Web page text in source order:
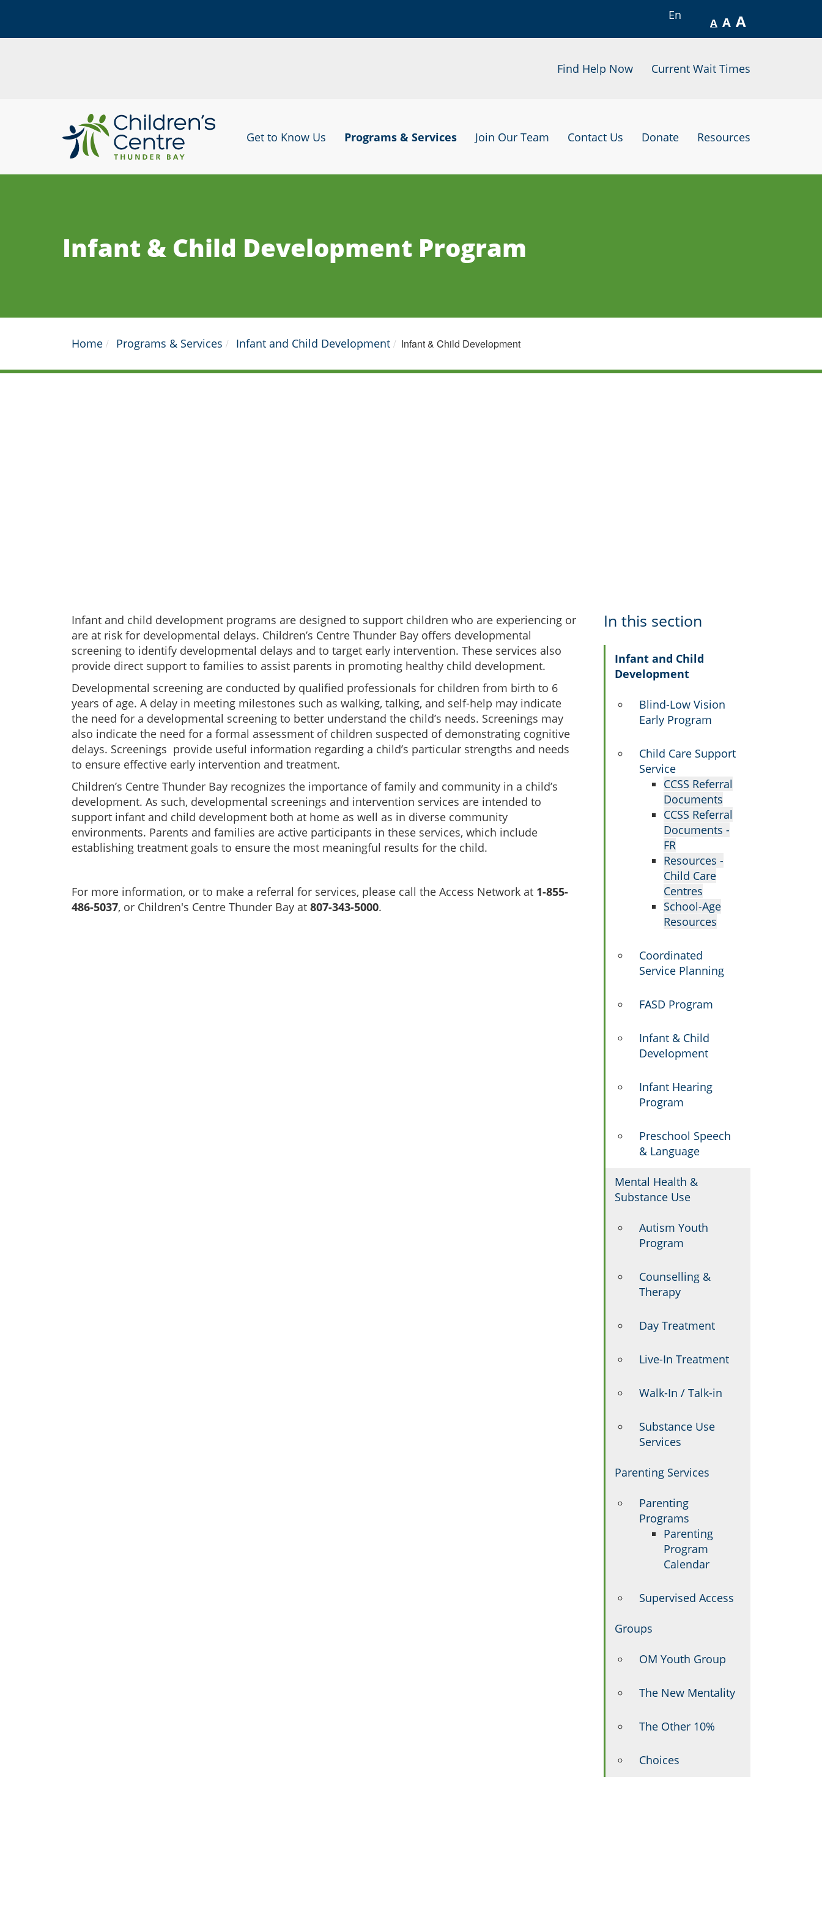
A A A
En
Find Help Now Current Wait Times
to
content
Get to Know Us Programs & Services Join Our Team Contact Us Donate Resources
Infant & Child Development Program
Home Programs & Services Infant and Child Development Infant & Child Development
Infant and child development programs are designed to support children who are experiencing or
are at risk for developmental delays. Children’s Centre Thunder Bay offers developmental
screening to identify developmental delays and to target early intervention. These services also
provide direct support to families to assist parents in promoting healthy child development.
Developmental screening are conducted by qualified professionals for children from birth to 6
years of age. A delay in meeting milestones such as walking, talking, and self-help may indicate
the need for a developmental screening to better understand the child’s needs. Screenings may
also indicate the need for a formal assessment of children suspected of demonstrating cognitive
delays. Screenings provide useful information regarding a child’s particular strengths and needs
to ensure effective early intervention and treatment.
Children’s Centre Thunder Bay recognizes the importance of family and community in a child’s
development. As such, developmental screenings and intervention services are intended to
support infant and child development both at home as well as in diverse community
environments. Parents and families are active participants in these services, which include
establishing treatment goals to ensure the most meaningful results for the child.
For more information, or to make a referral for services, please call the Access Network at 1-855-
486-5037, or Children's Centre Thunder Bay at 807-343-5000.
In this section
Infant and Child
Development
Blind-Low Vision
Early Program
Child Care Support
Service
CCSS Referral
Documents
CCSS Referral
Documents -
FR
Resources -
Child Care
Centres
School-Age
Resources
Coordinated
Service Planning
FASD Program
Infant & Child
Development
Infant Hearing
Program
Preschool Speech
& Language
Mental Health &
Substance Use
Autism Youth
Program
Counselling &
Therapy
Day Treatment
Live-In Treatment
Walk-In / Talk-in
Substance Use
Services
Parenting Services
Parenting
Programs
Parenting
Program
Calendar
Supervised Access
Groups
OM Youth Group
The New Mentality
The Other 10%
Choices